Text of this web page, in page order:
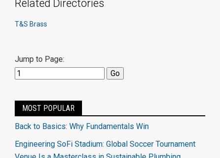
Related Directories
T&S Brass
Jump to Page:
MOST POPULAR
Back to Basics: Why Fundamentals Win
Engineering SoFi Stadium: Global Soccer Tournament